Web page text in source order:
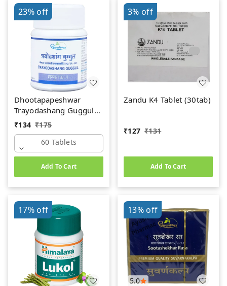
23%off
Dhootapapeshwar
Trayodashang Guggul
(60Tab)
₹134 ₹175
60 Tablets
Add To Cart
3% off
Zandu K4 Tablet (30tab)
₹127 ₹131
Add To Cart
17%off
5.0
13%off